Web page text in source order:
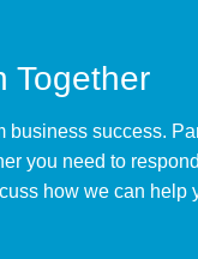
Together
success.
you need to
how we can help